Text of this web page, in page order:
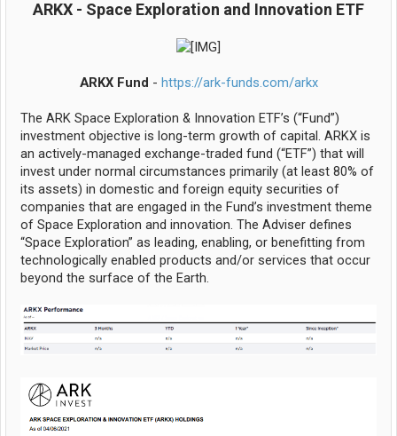
ARKX - Space Exploration and Innovation ETF
ARKX Fund - https://ark-funds.com/arkx
The ARK Space Exploration & Innovation ETF’s (“Fund”)
investment objective is long-term growth of capital. ARKX is
an actively-managed exchange-traded fund (“ETF”) that will
invest under normal circumstances primarily (at least 80% of
its assets) in domestic and foreign equity securities of
companies that are engaged in the Fund’s investment theme
of Space Exploration and innovation. The Adviser defines
“Space Exploration” as leading, enabling, or benefitting from
technologically enabled products and/or services that occur
beyond the surface of the Earth.